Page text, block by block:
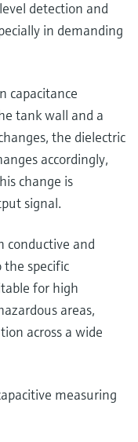
detection and
in demanding
capacitance
tank wall and a
the dielectric
accordingly,
change is
signal.
conductive and
specific
for high
areas,
across a wide
measuring